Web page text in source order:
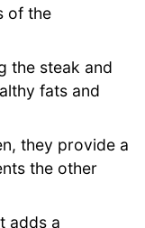
of the
the steak and
fats and
they provide a
the other
adds a